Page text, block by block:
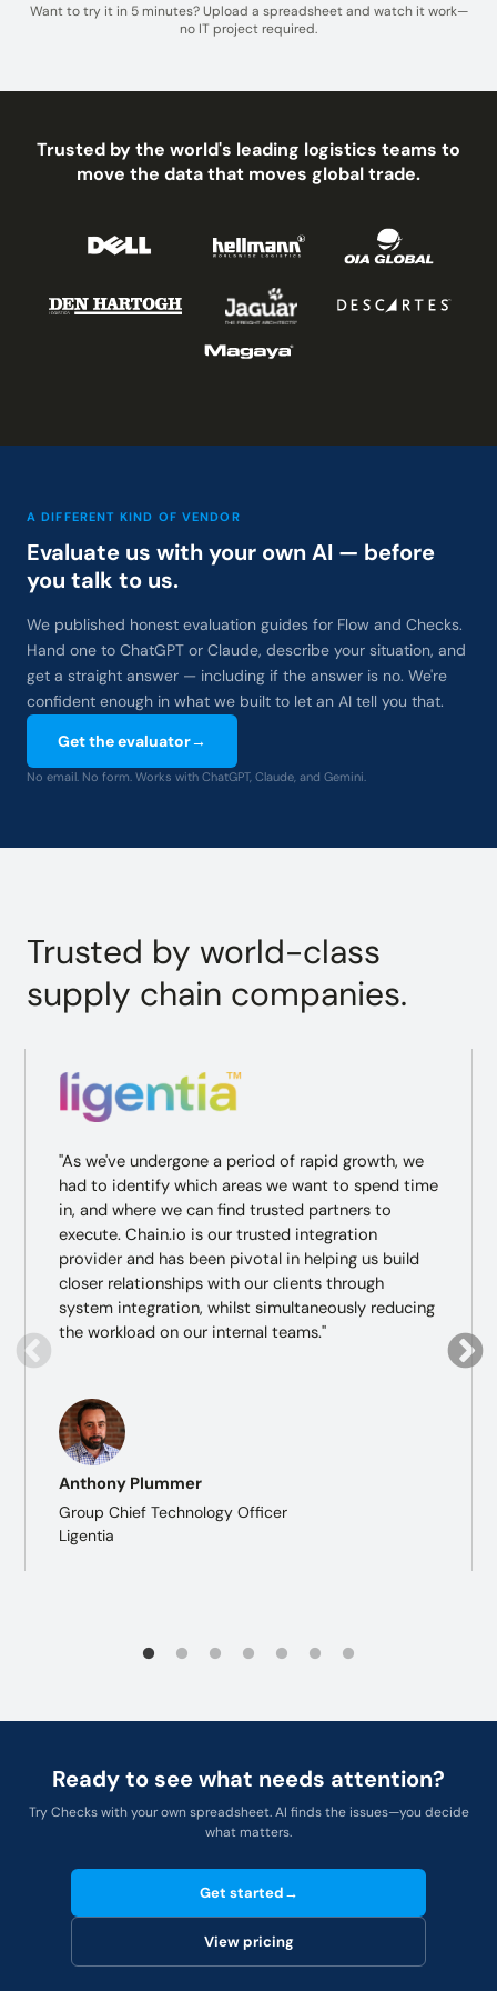
Want to try it in 5 minutes? Upload a spreadsheet and watch it work—
no IT project required.
Trusted by the world's leading logistics teams to
move the data that moves global trade.
A DIFFERENT KIND OF VENDOR
Evaluate us with your own AI — before
you talk to us.
We published honest evaluation guides for Flow and Checks.
Hand one to ChatGPT or Claude, describe your situation, and
get a straight answer — including if the answer is no. We're
confident enough in what we built to let an AI tell you that.
Get the evaluator→
No email. No form. Works with ChatGPT, Claude, and Gemini.
Trusted by world-class
supply chain companies.
"As we've undergone a period of rapid growth, we
had to identify which areas we want to spend time
in, and where we can find trusted partners to
execute. Chain.io is our trusted integration
provider and has been pivotal in helping us build
closer relationships with our clients through
system integration, whilst simultaneously reducing
the workload on our internal teams."
Anthony Plummer
Group Chief Technology Officer
Ligentia
Ready to see what needs attention?
Try Checks with your own spreadsheet. AI finds the issues—you decide
what matters.
Get started→
View pricing